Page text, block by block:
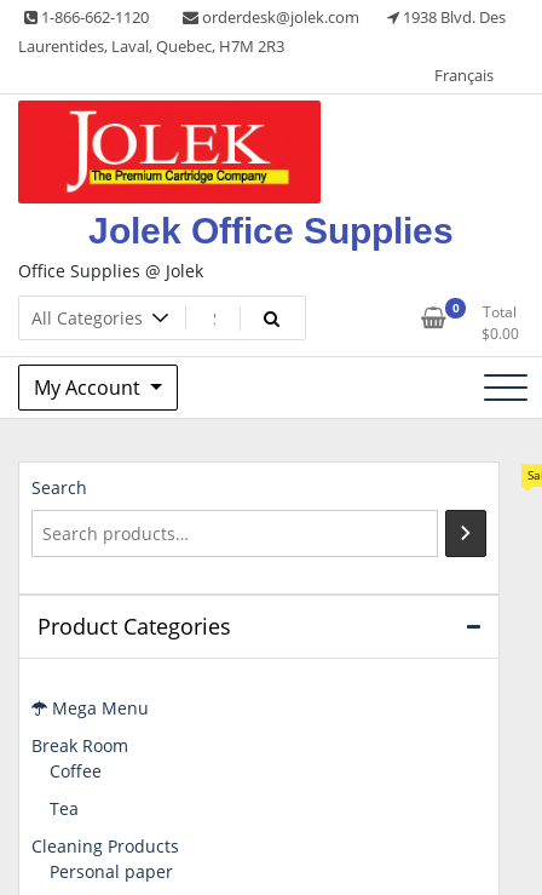
Skip 1-866-662-1120 orderdesk@jolek.com
1938 Blvd. Des
Laurentides, Laval, Quebec, H7M 2R3
Français
Jolek Office Supplies
Office Supplies @ Jolek
0
Total
$0.00
My Account
Search
Product Categories
Mega Menu
Break Room
Coffee
Tea
Cleaning Products
Personal paper